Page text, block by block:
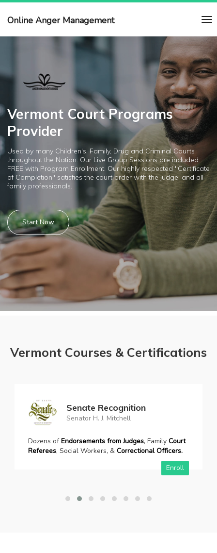
Online Anger Management
Vermont Court Programs
Provider
Used by many Children's, Family, Drug and Criminal Courts
throughout the Nation. Our Live Group Sessions are included
FREE with Program Enrollment. Our highly respected "Certificate
of Completion" satisfies the court order with the judge, and all
family professionals.
Start Now
Vermont Courses & Certifications
Senate Recognition
Senator H. J. Mitchell
Dozens ofEndorsements from Judges, Family Court
Referees, Social Workers, & Correctional Officers.
Enroll